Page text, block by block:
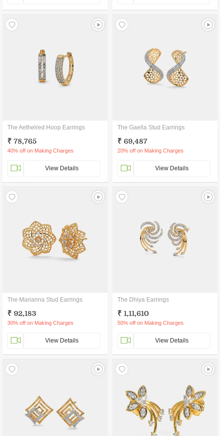
The Aethelred Hoop Earrings
₹ 78,765
40% off on Making Charges
View Details
The Gaella Stud Earrings
₹ 69,487
20% off on Making Charges
View Details
The Marianna Stud Earrings
₹ 92,183
30% off on Making Charges
View Details
The Dhiya Earrings
₹ 1,11,610
50% off on Making Charges
View Details